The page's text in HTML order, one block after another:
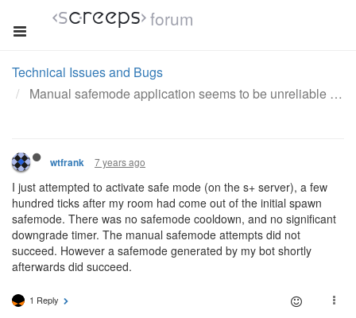
forum
Technical Issues and Bugs
Manual safemode application seems to be unreliable on private servers
wtfrank 7 years ago
I just attempted to activate safe mode (on the s+ server), a few
hundred ticks after my room had come out of the initial spawn
safemode. There was no safemode cooldown, and no significant
downgrade timer. The manual safemode attempts did not
succeed. However a safemode generated by my bot shortly
afterwards did succeed.
1 Reply